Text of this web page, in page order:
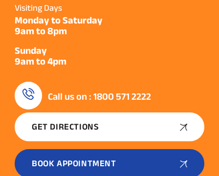
Visiting Days
Monday to Saturday
9am to 8pm
Sunday
9am to 4pm
GET DIRECTIONS
Call us on : 1800 571 2222
BOOK APPOINTMENT